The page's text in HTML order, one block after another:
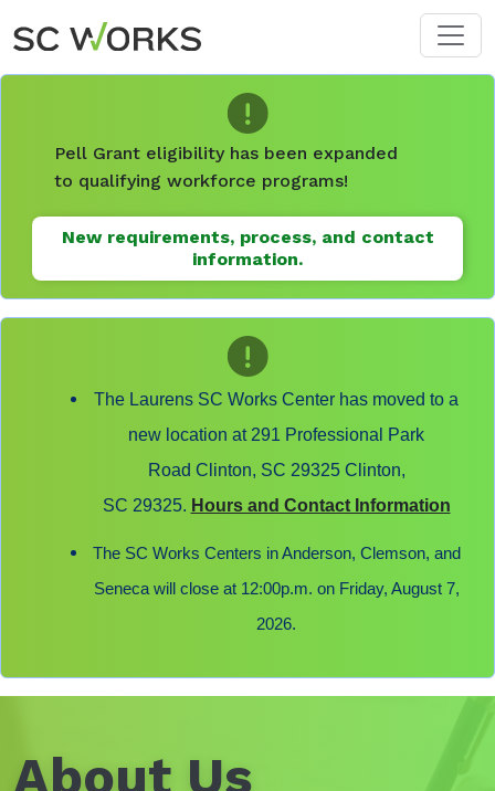
Skip to main content
Pell Grant eligibility has been expanded
to qualifying workforce programs!
New requirements, process, and contact
information.
The Laurens SC Works Center has moved to a
new location at 291 Professional Park
Road Clinton, SC 29325 Clinton,
SC 29325. Hours and Contact Information
The SC Works Centers in Anderson, Clemson, and
Seneca will close at 12:00p.m. on Friday, August 7,
2026.
About Us